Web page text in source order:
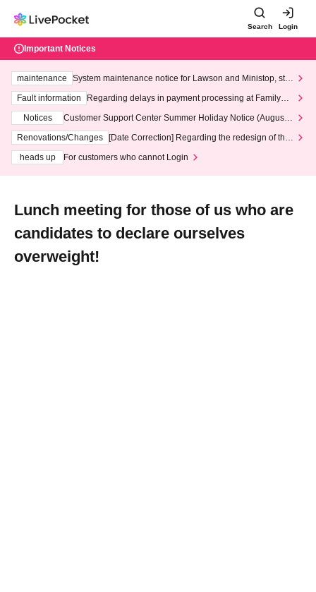
Search Login
Important Notices
maintenance
System maintenance notice for Lawson and Ministop, star
ting at 3:00 AM on Wednesday (Wed)
Fault information
Regarding delays in payment processing at FamilyMa
Notices
Customer Support Center Summer Holiday Notice (August 1
3th - August 14th, 2026)
Renovations/Changes
[Date Correction] Regarding the redesign of the
heads up
For customers who cannot Login
Lunch meeting for those of us who are
candidates to declare ourselves
overweight!